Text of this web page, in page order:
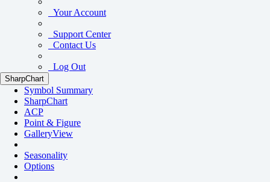
Your Account
Support Center
Contact Us
Log Out
SharpChart
Symbol Summary
SharpChart
ACP
Point & Figure
GalleryView
Seasonality
Options